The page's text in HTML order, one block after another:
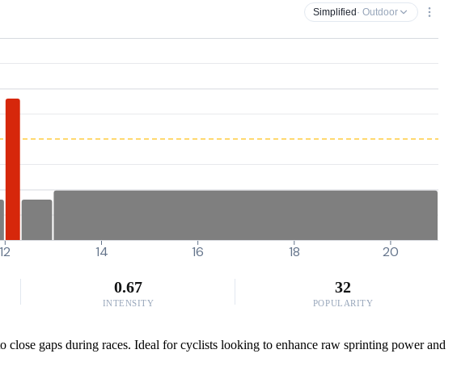
Simplified · Outdoor
12 14 16 18 20
0.67
INTENSITY
32
POPULARITY
gaps during races. Ideal for cyclists looking to enhance raw sprinting power and